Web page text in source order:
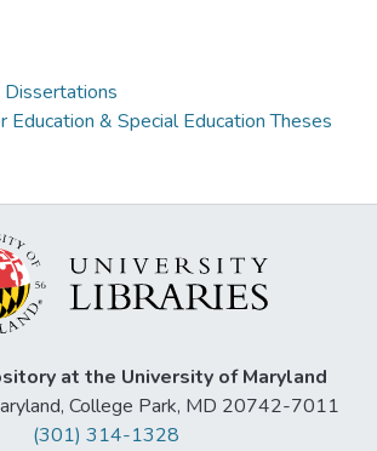
Education & Special Education Theses
at the University of Maryland
College Park, MD 20742-7011
(301) 314-1328